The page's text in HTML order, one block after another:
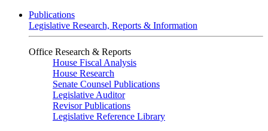
Publications
Legislative Research, Reports & Information
Office Research & Reports
House Fiscal Analysis
House Research
Senate Counsel Publications
Legislative Auditor
Revisor Publications
Legislative Reference Library